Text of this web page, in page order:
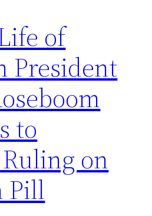
of
President
to
Ruling on
Pill